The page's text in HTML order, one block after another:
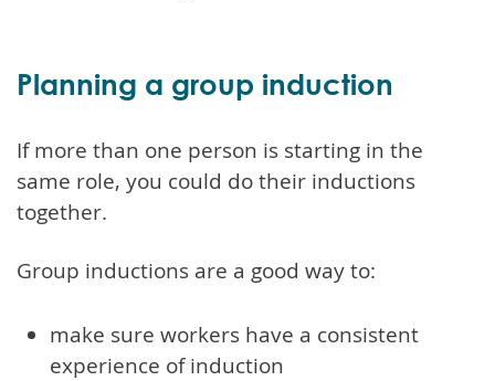
Planning a group induction
If more than one person is starting in the
same role, you could do their inductions
together.
Group inductions are a good way to:
make sure workers have a consistent
experience of induction